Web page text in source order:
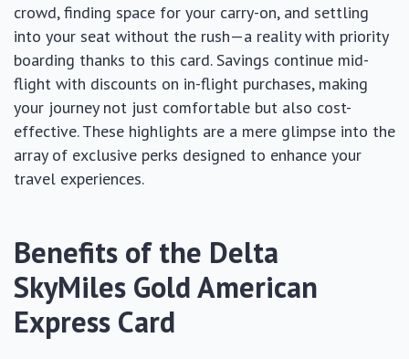
crowd, finding space for your carry-on, and settling
into your seat without the rush—a reality with priority
boarding thanks to this card. Savings continue mid-
flight with discounts on in-flight purchases, making
your journey not just comfortable but also cost-
effective. These highlights are a mere glimpse into the
array of exclusive perks designed to enhance your
travel experiences.
Benefits of the Delta
SkyMiles Gold American
Express Card